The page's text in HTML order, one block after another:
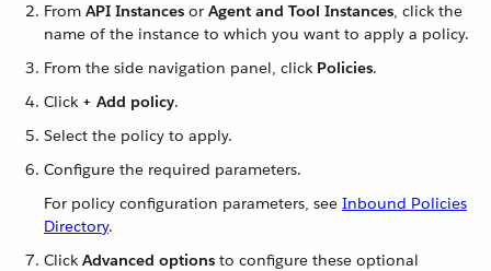
From API Instances or Agent and Tool Instances, click the
name of the instance to which you want to apply a policy.
From the side navigation panel, click Policies.
Click + Add policy.
Select the policy to apply.
Configure the required parameters.
For policy configuration parameters, see Inbound Policies
Directory.
Click Advanced options to configure these optional